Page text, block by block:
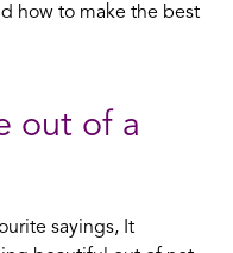
how to make the best
out of a
sayings, It